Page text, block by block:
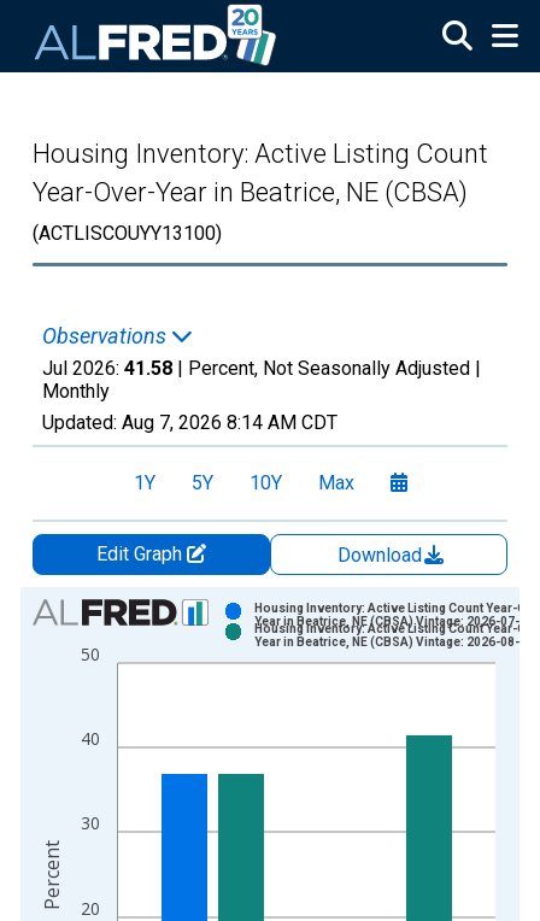
Housing Inventory: Active Listing Count
Year-Over-Year in Beatrice, NE (CBSA)
(ACTLISCOUYY13100)
Observations
Jul 2026: 41.58 | Percent, Not Seasonally Adjusted |
Monthly
Updated: Aug 7, 2026 8:14 AM CDT
1Y 5Y 10Y Max
Edit Graph
Download
Chart
Bar chart with 2 data series.
View as data table, Chart
The chart has 2 Y axes displaying Percent and yAxisRight.
20
30
40
50
Housing Inventory: Active Listing Count Year-
Year in Beatrice, NE (CBSA) Vintage: 2026-07-02
Housing Inventory: Active Listing Count Year-
Year in Beatrice, NE (CBSA) Vintage: 2026-08-06
Percent